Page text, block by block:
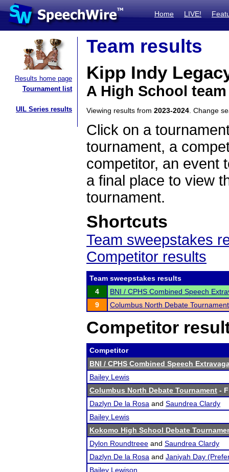
Home LIVE!
Results home page
Tournament list
UIL Series results
Team results
Kipp Indy
A High School
Viewing results from 2023-2024 . Change
Click on a
tournament, a
competitor, an event
a final place to view
tournament.
Shortcuts
Team sweepstakes
Competitor results
Team sweepstakes results
4
BNI / CPHS Combined Speech
9
Columbus North Debate Tournament
Competitor
Competitor
BNI / CPHS Combined Speech
Bailey Lewis
Columbus North Debate Tournament -
Dazlyn De la Rosa and Saundrea Clardy
Bailey Lewis
Kokomo High School Debate
Dylon Roundtreee and Saundrea Clardy
Dazlyn De la Rosa and Janiyah Day
Bailey Lewison